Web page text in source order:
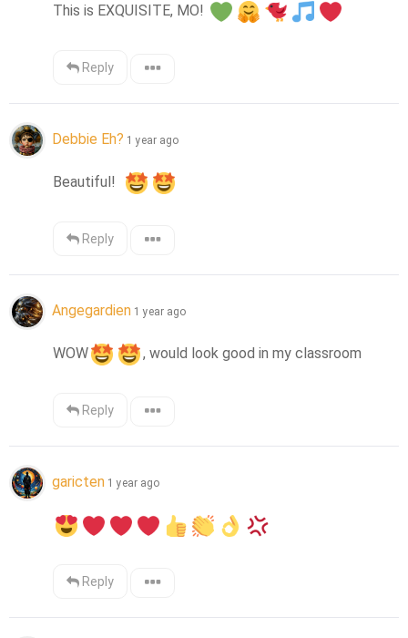
This is EXQUISITE, MO!
Reply
Debbie Eh? 1 year ago
Beautiful!
Reply
Angegardien 1 year ago
WOW , would look good in my classroom
Reply
garicten 1 year ago
Reply